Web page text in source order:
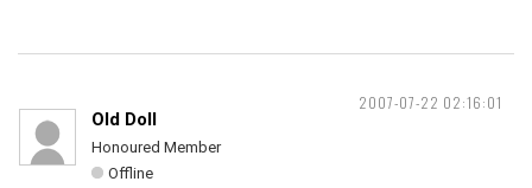
2007-07-22 02:16:01
Old Doll
Honoured Member
Offline